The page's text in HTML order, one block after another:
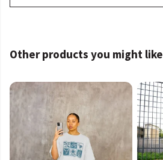
Other products you might like